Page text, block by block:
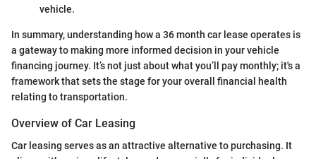
vehicle.
In summary, understanding how a 36 month car lease operates is
a gateway to making more informed decision in your vehicle
financing journey. It’s not just about what you’ll pay monthly; it's a
framework that sets the stage for your overall financial health
relating to transportation.
Overview of Car Leasing
Car leasing serves as an attractive alternative to purchasing. It